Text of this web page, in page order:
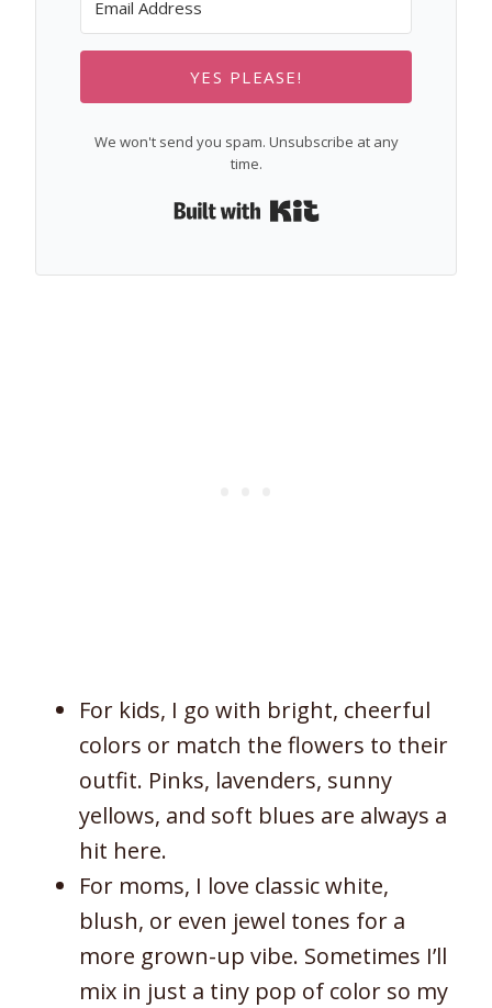
YES PLEASE!
We won't send you spam. Unsubscribe at any
time.
Built with Kit
For kids, I go with bright, cheerful
colors or match the flowers to their
outfit. Pinks, lavenders, sunny
yellows, and soft blues are always a
hit here.
For moms, I love classic white,
blush, or even jewel tones for a
more grown-up vibe. Sometimes I’ll
mix in just a tiny pop of color so my